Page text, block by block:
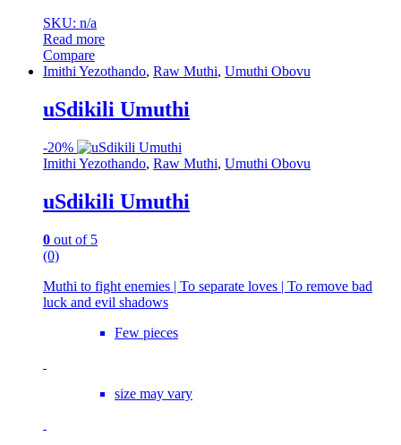
SKU: n/a
Read more
Compare
Imithi Yezothando, Raw Muthi, Umuthi Obovu
uSdikili Umuthi
-20%
Imithi Yezothando, Raw Muthi, Umuthi Obovu
uSdikili Umuthi
0 out of 5
(0)
Muthi to fight enemies | To separate loves | To remove bad
luck and evil shadows
Few pieces
size may vary